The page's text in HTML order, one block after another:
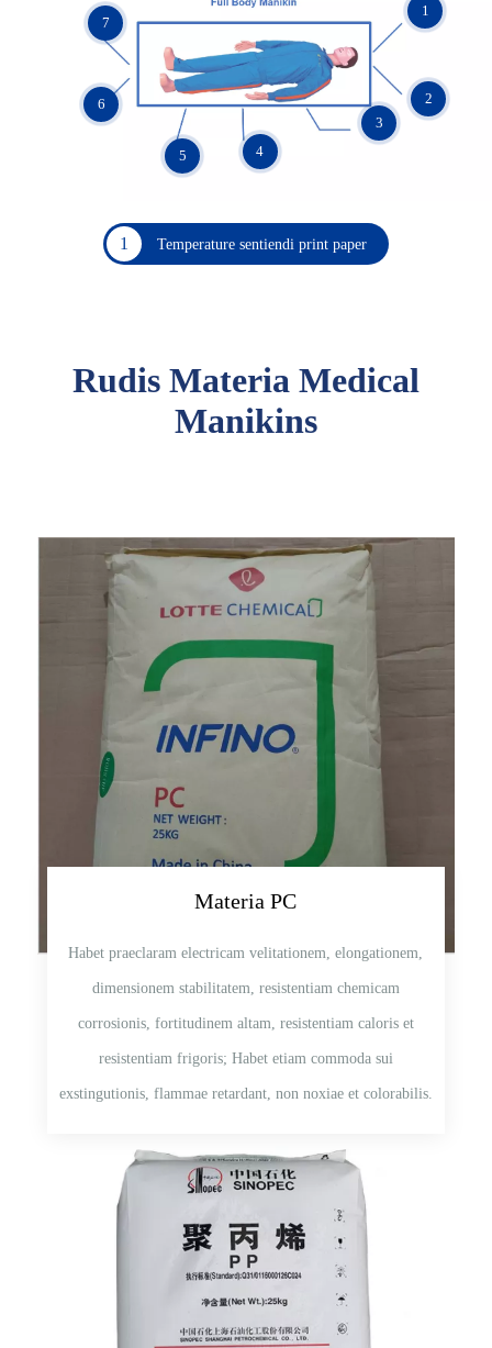
1
2
3
4
5
6
7
1 Temperature sentiendi print paper
Rudis Materia Medical
Manikins
Materia PC
Habet praeclaram electricam velitationem, elongationem,
dimensionem stabilitatem, resistentiam chemicam
corrosionis, fortitudinem altam, resistentiam caloris et
resistentiam frigoris; Habet etiam commoda sui
exstingutionis, flammae retardant, non noxiae et colorabilis.